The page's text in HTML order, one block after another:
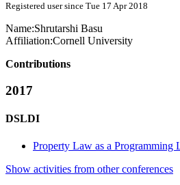
Registered user since Tue 17 Apr 2018
Name:Shrutarshi Basu
Affiliation:Cornell University
Contributions
2017
DSLDI
Property Law as a Programming
Show activities from other conferences